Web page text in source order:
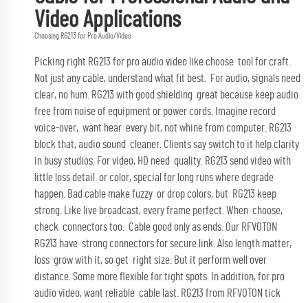
Video Applications
Choosing RG213 for Pro Audio/Video
Picking right RG213 for pro audio video like choose tool for craft.
Not just any cable, understand what fit best. For audio, signals need
clear, no hum. RG213 with good shielding great because keep audio
free from noise of equipment or power cords. Imagine record
voice-over, want hear every bit, not whine from computer. RG213
block that, audio sound cleaner. Clients say switch to it help clarity
in busy studios. For video, HD need quality. RG213 send video with
little loss detail or color, special for long runs where degrade
happen. Bad cable make fuzzy or drop colors, but RG213 keep
strong. Like live broadcast, every frame perfect. When choose,
check connectors too. Cable good only as ends. Our RFVOTON
RG213 have strong connectors for secure link. Also length matter,
loss grow with it, so get right size. But it perform well over
distance. Some more flexible for tight spots. In addition, for pro
audio video, want reliable cable last. RG213 from RFVOTON tick